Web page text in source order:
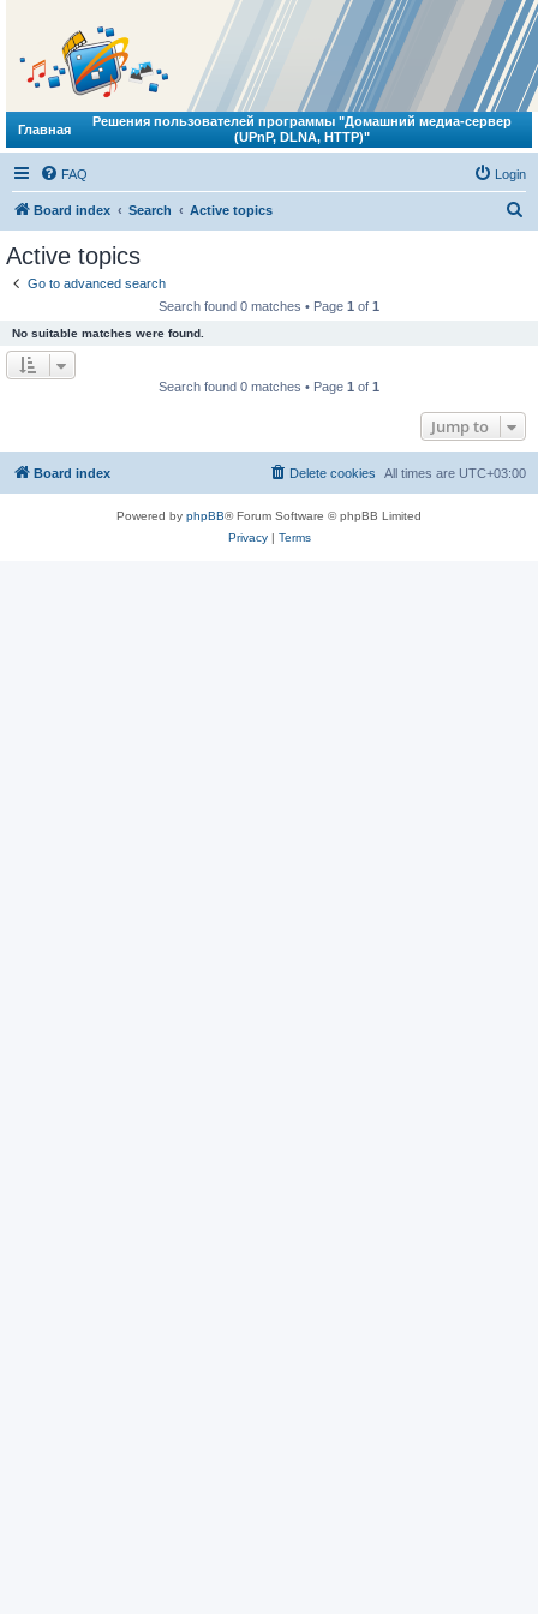
Главная
Решения пользователей программы "Домашний медиа-сервер
(UPnP, DLNA, HTTP)"
FAQ Login
Board index Search Active topics
Active topics
Go to advanced search
Search found 0 matches • Page 1 of 1
No suitable matches were found.
Search found 0 matches • Page 1 of 1
Jump to
Board index All times are UTC+03:00
Delete cookies
Powered by phpBB® Forum Software © phpBB Limited
Privacy| Terms